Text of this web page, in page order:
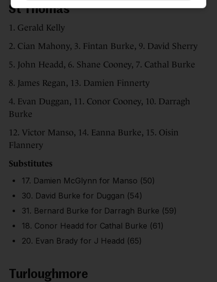
St Thomas’
1. Gerald Kelly
2. Cian Mahony, 3. Fintan Burke, 9. David Sherry
5. John Headd, 6. Shane Cooney, 7. Cathal Burke
8. James Regan, 13. Damien Finnerty
4. Evan Duggan, 11. Conor Cooney, 10. Darragh
Burke
12. Victor Manso, 14. Eanna Burke, 15. Oisin
Flannery
Substitutes
17. Damien McGlynn for Manso (50)
30. David Burke for Duggan (54)
31. Bernard Burke for Darragh Burke (59)
18. Conor Headd for Cathal Burke (61)
20. Evan Brady for J Headd (65)
Turloughmore